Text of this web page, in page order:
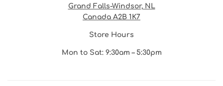
Grand Falls-Windsor, NL
Canada A2B 1K7
Store Hours
Mon to Sat: 9:30am – 5:30pm